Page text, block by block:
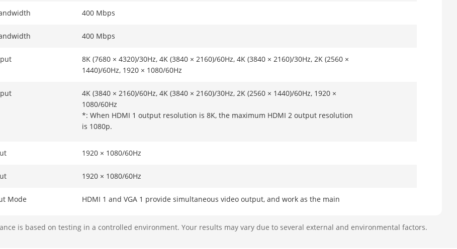
400 Mbps
400 Mbps
8K (7680 × 4320)/30Hz, 4K (3840 × 2160)/60Hz, 4K (3840 × 2160)/30Hz, 2K (2560 ×
1440)/60Hz, 1920 × 1080/60Hz
4K (3840 × 2160)/60Hz, 4K (3840 × 2160)/30Hz, 2K (2560 × 1440)/60Hz, 1920 ×
1080/60Hz
*: When HDMI 1 output resolution is 8K, the maximum HDMI 2 output resolution
is 1080p.
1920 × 1080/60Hz
1920 × 1080/60Hz
Mode
HDMI 1 and VGA 1 provide simultaneous video output, and work as the main
output
is based on testing in a controlled environment. Your results may vary due to several external and environmental factors.